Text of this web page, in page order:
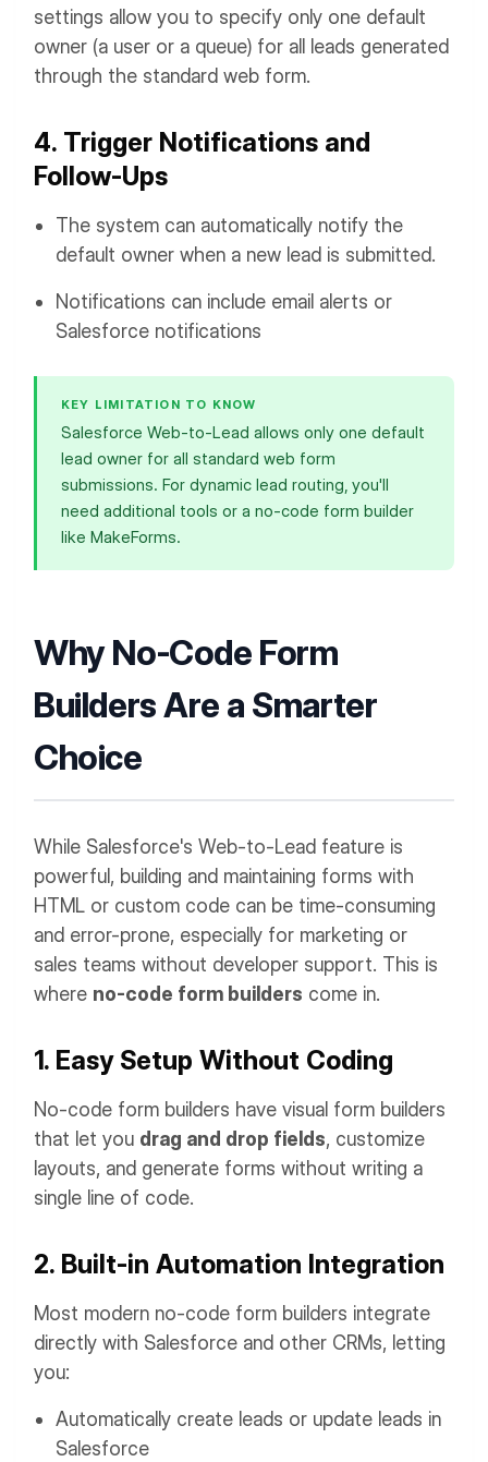
settings allow you to specify only one default
owner (a user or a queue) for all leads generated
through the standard web form.
4. Trigger Notifications and
Follow-Ups
The system can automatically notify the
default owner when a new lead is submitted.
Notifications can include email alerts or
Salesforce notifications
KEY LIMITATION TO KNOW
Salesforce Web-to-Lead allows only one default
lead owner for all standard web form
submissions. For dynamic lead routing, you'll
need additional tools or a no-code form builder
like MakeForms.
Why No-Code Form
Builders Are a Smarter
Choice
While Salesforce's Web-to-Lead feature is
powerful, building and maintaining forms with
HTML or custom code can be time-consuming
and error-prone, especially for marketing or
sales teams without developer support. This is
where no-code form builders come in.
1. Easy Setup Without Coding
No-code form builders have visual form builders
that let you drag and drop fields, customize
layouts, and generate forms without writing a
single line of code.
2. Built-in Automation Integration
Most modern no-code form builders integrate
directly with Salesforce and other CRMs, letting
you:
Automatically create leads or update leads in
Salesforce